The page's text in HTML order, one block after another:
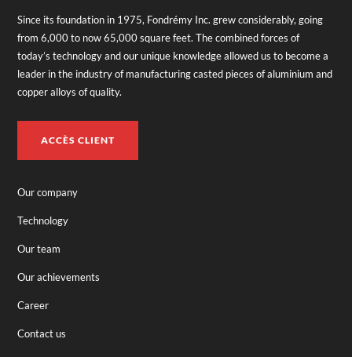
Since its foundation in 1975, Fondrémy Inc. grew considerably, going
from 6,000 to now 65,000 square feet. The combined forces of
today’s technology and our unique knowledge allowed us to become a
leader in the industry of manufacturing casted pieces of aluminium and
copper alloys of quality.
ACCÈS CLIENT
Our company
Technology
Our team
Our achievements
Career
Contact us